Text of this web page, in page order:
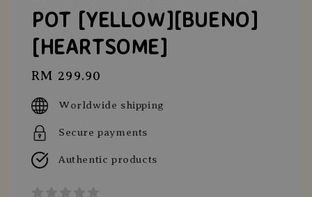
POT [YELLOW][BUENO]
[HEARTSOME]
Regular
price
RM 299.90
Worldwide shipping
Secure payments
Authentic products